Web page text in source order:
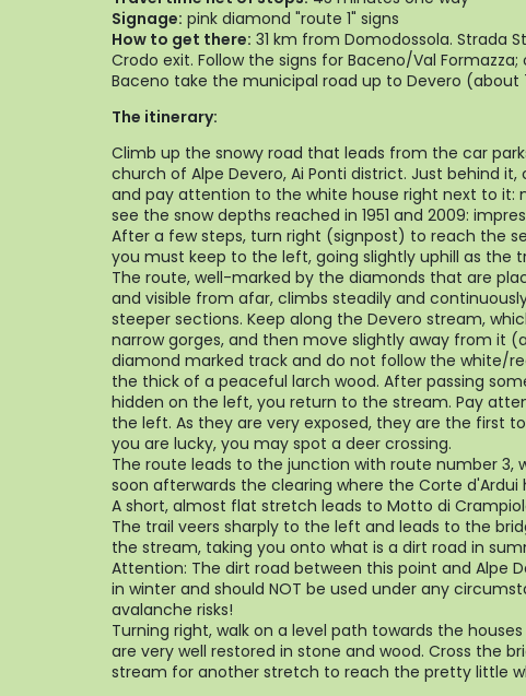
Signage: pink diamond "route 1" signs
How to get there: 31 km from Domodossola. Strada
Crodo exit. Follow the signs for Baceno/Val
Baceno take the municipal road up to Devero (about
The itinerary:
Climb up the snowy road that leads from the car
church of Alpe Devero, Ai Ponti district. Just behind
and pay attention to the white house right next to it:
see the snow depths reached in 1951 and 2009:
After a few steps, turn right (signpost) to reach the
you must keep to the left, going slightly uphill as the
The route, well-marked by the diamonds that are
and visible from afar, climbs steadily and
steeper sections. Keep along the Devero stream,
narrow gorges, and then move slightly away from it
diamond marked track and do not follow the white/
the thick of a peaceful larch wood. After passing
hidden on the left, you return to the stream. Pay
the left. As they are very exposed, they are the first
you are lucky, you may spot a deer crossing.
The route leads to the junction with route number 3,
soon afterwards the clearing where the Corte d'Ardui
A short, almost flat stretch leads to Motto di
The trail veers sharply to the left and leads to the
the stream, taking you onto what is a dirt road in
Attention: The dirt road between this point and Alpe
in winter and should NOT be used under any
avalanche risks!
Turning right, walk on a level path towards the
are very well restored in stone and wood. Cross the
stream for another stretch to reach the pretty little